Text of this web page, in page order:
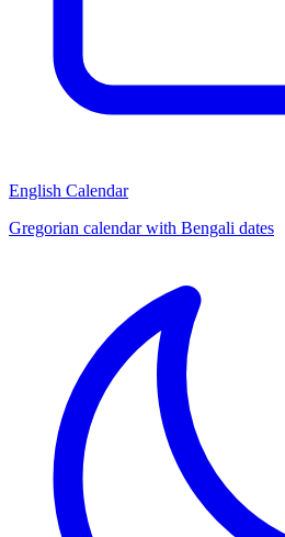
English Calendar
Gregorian calendar with Bengali dates